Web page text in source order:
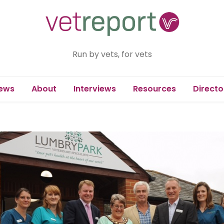
Run by vets, for vets
About Interviews Resources